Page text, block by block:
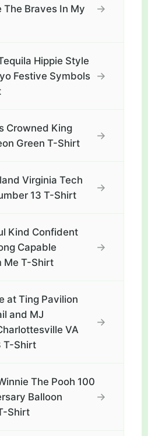
Braves In My
→
Hippie Style
Festive Symbols →
Crowned King
Green T-Shirt
→
Virginia Tech
13 T-Shirt
→
Kind Confident
Capable
Me T-Shirt
→
at Ting Pavilion
and MJ
VA
T-Shirt
→
The Pooh 100
Balloon
Shirt
→